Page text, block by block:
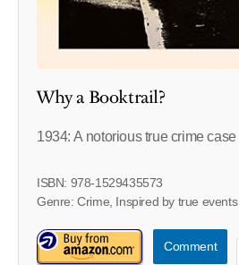
Why a Booktrail?
1934: A notorious true crime case
ISBN: 978-1529435573
Genre: Crime, Inspired by true events
Comment